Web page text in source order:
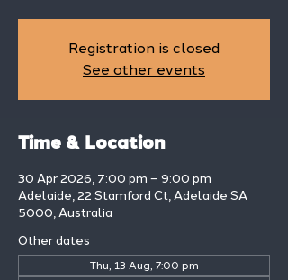
Registration is closed
See other events
Time & Location
30 Apr 2026, 7:00 pm – 9:00 pm
Adelaide, 22 Stamford Ct, Adelaide SA
5000, Australia
Other dates
Thu, 13 Aug, 7:00 pm